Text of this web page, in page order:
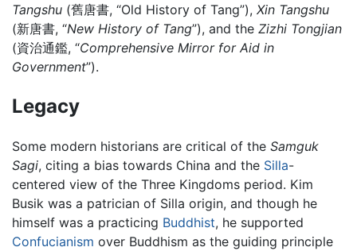
Tangshu (舊唐書, “Old History of Tang”), Xin Tangshu
(新唐書, “New History of Tang”), and the Zizhi Tongjian
(資治通鑑, “Comprehensive Mirror for Aid in
Government”).
Legacy
Some modern historians are critical of the Samguk
Sagi, citing a bias towards China and the Silla-
centered view of the Three Kingdoms period. Kim
Busik was a patrician of Silla origin, and though he
himself was a practicing Buddhist, he supported
Confucianism over Buddhism as the guiding principle